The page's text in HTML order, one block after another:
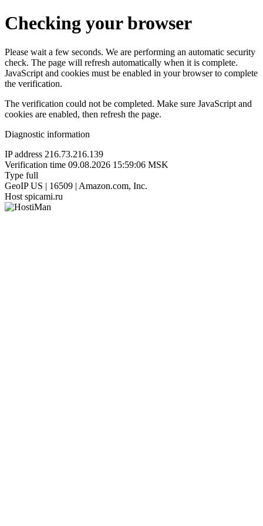
Checking your browser
Please wait a few seconds. We are performing an automatic security
check. The page will refresh automatically when it is complete.
JavaScript and cookies must be enabled in your browser to complete
the verification.
The verification could not be completed. Make sure JavaScript and
cookies are enabled, then refresh the page.
Diagnostic information
IP address 216.73.216.139
Verification time 09.08.2026 15:59:06 MSK
Type full
GeoIP US | 16509 | Amazon.com, Inc.
Host spicami.ru